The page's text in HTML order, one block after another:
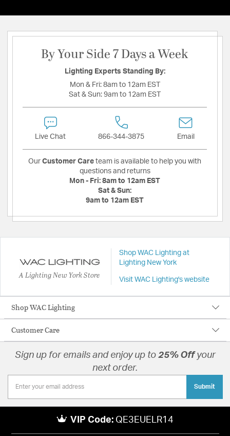
By Your Side 7 Days a Week
Lighting Experts Standing By:
Mon & Fri: 8am to 12am EST
Sat & Sun: 9am to 12am EST
Live Chat 866-344-3875 Email
Our Customer Care team is available to help you with
questions and returns
Mon - Fri: 8am to 12am EST
Sat & Sun:
9am to 12am EST
A Lighting New York Store
Shop WAC Lighting at
Lighting New York
Visit WAC Lighting's website
Shop WAC Lighting
Customer Care
Sign up for emails and enjoy up to 25% Offyour
next order.
Submit
VIP Code: QE3EUELR14